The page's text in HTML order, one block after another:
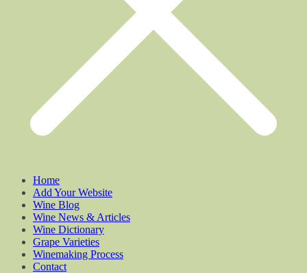
Home
Add Your Website
Wine Blog
Wine News & Articles
Wine Dictionary
Grape Varieties
Winemaking Process
Contact